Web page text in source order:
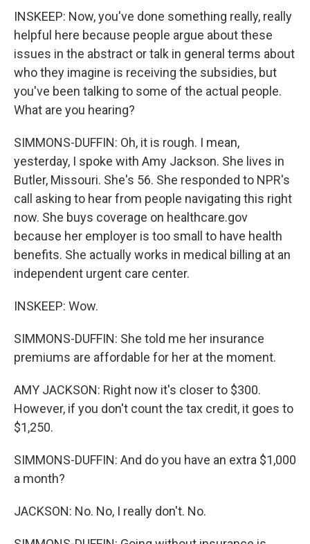
INSKEEP: Now, you've done something really, really
helpful here because people argue about these
issues in the abstract or talk in general terms about
who they imagine is receiving the subsidies, but
you've been talking to some of the actual people.
What are you hearing?
SIMMONS-DUFFIN: Oh, it is rough. I mean,
yesterday, I spoke with Amy Jackson. She lives in
Butler, Missouri. She's 56. She responded to NPR's
call asking to hear from people navigating this right
now. She buys coverage on healthcare.gov
because her employer is too small to have health
benefits. She actually works in medical billing at an
independent urgent care center.
INSKEEP: Wow.
SIMMONS-DUFFIN: She told me her insurance
premiums are affordable for her at the moment.
AMY JACKSON: Right now it's closer to $300.
However, if you don't count the tax credit, it goes to
$1,250.
SIMMONS-DUFFIN: And do you have an extra $1,000
a month?
JACKSON: No. No, I really don't. No.